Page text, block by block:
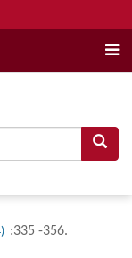
:335 -356.